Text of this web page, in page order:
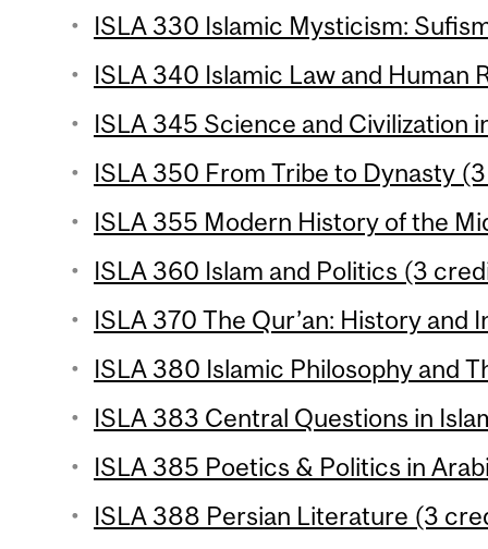
ISLA 330 Islamic Mysticism:
ISLA 340 Islamic Law and Human
ISLA 345 Science and Civilization
ISLA 350 From Tribe to Dynasty
ISLA 355 Modern History of the
ISLA 360 Islam and Politics (3
ISLA 370 The Qur’an: History
ISLA 380 Islamic Philosophy and
ISLA 383 Central Questions in
ISLA 385 Poetics & Politics in
ISLA 388 Persian Literature (3